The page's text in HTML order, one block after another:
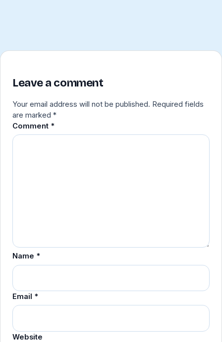
Leave a comment
Your email address will not be published. Required fields
are marked *
Comment *
Name *
Email *
Website